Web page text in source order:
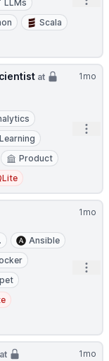
LLMs
Scala
1mo
at
Product
1mo
Ansible
1mo
at